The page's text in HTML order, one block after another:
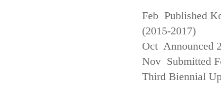
Feb Published
(2015-2017)
Oct Announced
Nov Submitted
Third Biennial